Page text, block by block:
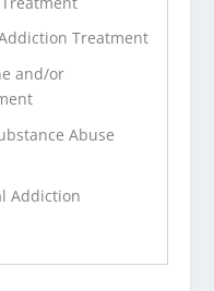
Treatment
and/or
Abuse
Addiction